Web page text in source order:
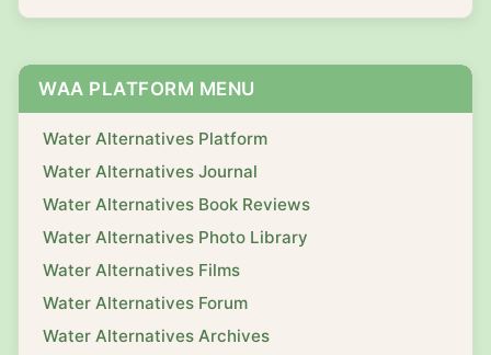
WAA PLATFORM MENU
Water Alternatives Platform
Water Alternatives Journal
Water Alternatives Book Reviews
Water Alternatives Photo Library
Water Alternatives Films
Water Alternatives Forum
Water Alternatives Archives